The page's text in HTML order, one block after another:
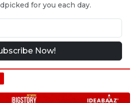
for you each day.
Now!